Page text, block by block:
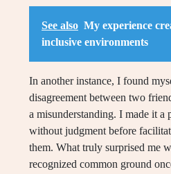
See also My experience
inclusive environments
In another instance, I found
disagreement between two
a misunderstanding. I made it a
without judgment before
them. What truly surprised me
recognized common ground